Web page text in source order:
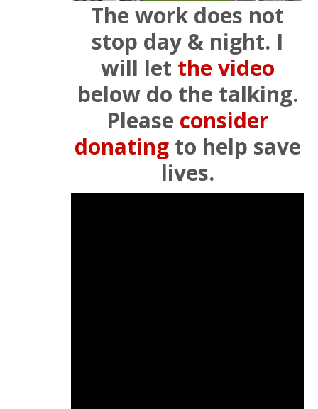
The work does not
stop day & night. I
will let the video
below do the talking.
Please consider
donatingto help save
lives.